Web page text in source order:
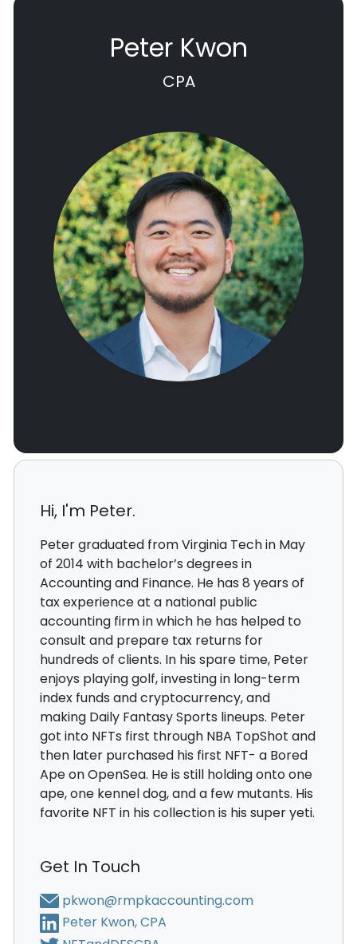
Peter Kwon
CPA
Hi, I'm Peter.
Peter graduated from Virginia Tech in May
of 2014 with bachelor’s degrees in
Accounting and Finance. He has 8 years of
tax experience at a national public
accounting firm in which he has helped to
consult and prepare tax returns for
hundreds of clients. In his spare time, Peter
enjoys playing golf, investing in long-term
index funds and cryptocurrency, and
making Daily Fantasy Sports lineups. Peter
got into NFTs first through NBA TopShot and
then later purchased his first NFT- a Bored
Ape on OpenSea. He is still holding onto one
ape, one kennel dog, and a few mutants. His
favorite NFT in his collection is his super yeti.
Get In Touch
pkwon@rmpkaccounting.com
Peter Kwon, CPA